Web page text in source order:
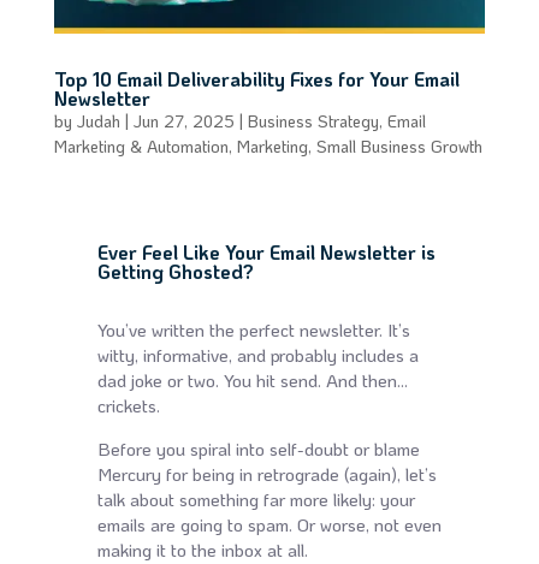
Top 10 Email Deliverability Fixes for Your Email
Newsletter
by Judah | Jun 27, 2025 | Business Strategy, Email
Marketing & Automation, Marketing, Small Business Growth
Ever Feel Like Your Email Newsletter is
Getting Ghosted?
You’ve written the perfect newsletter. It’s
witty, informative, and probably includes a
dad joke or two. You hit send. And then…
crickets.
Before you spiral into self-doubt or blame
Mercury for being in retrograde (again), let’s
talk about something far more likely: your
emails are going to spam. Or worse, not even
making it to the inbox at all.